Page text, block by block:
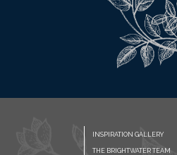
INSPIRATION GALLERY
THE BRIGHTWATER TEAM